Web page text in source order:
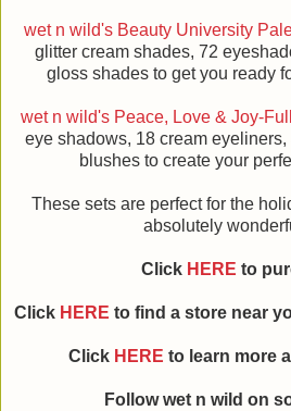
wet n wild's Beauty University
glitter cream shades, 72
gloss shades to get you ready
wet n wild's Peace, Love & Joy-
eye shadows, 18 cream
blushes to create your
These sets are perfect for the
absolutely
Click HERE to
Click HERE to find a store near
Click HERE to learn more
Follow wet n wild on